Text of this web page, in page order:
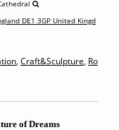
DE1 3GP United Kingd
, Craft&Sculpture, Ro
of Dreams